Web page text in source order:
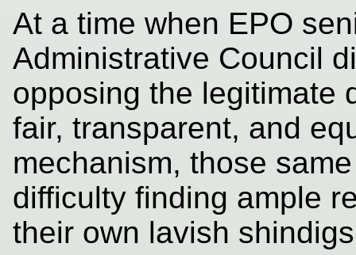
At a time when EPO
Administrative Council
opposing the legitimate
fair, transparent, and
mechanism, those
difficulty finding ample
their own lavish